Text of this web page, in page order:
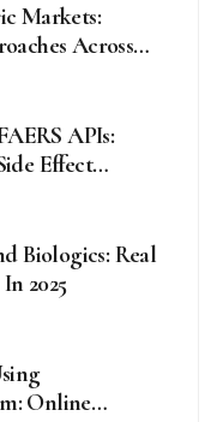
Markets:
Across
APIs:
Effect
Biologics: Real
2025
Online